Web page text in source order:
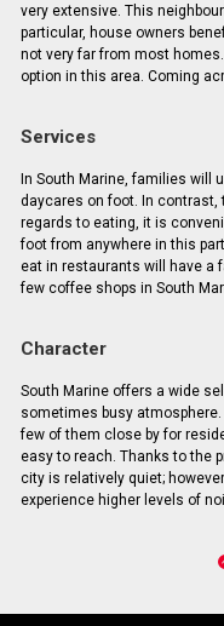
very extensive. This
particular, house owners
not very far from most
option in this area. Coming
Services
In South Marine, families will
daycares on foot. In contrast,
regards to eating, it is
foot from anywhere in this
eat in restaurants will have a
few coffee shops in South
Character
South Marine offers a wide
sometimes busy
few of them close by for
easy to reach. Thanks to the
city is relatively quiet;
experience higher levels of